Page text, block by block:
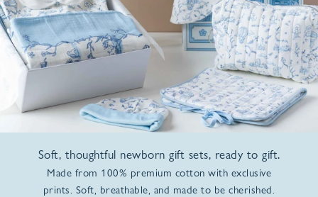
Soft, thoughtful newborn gift sets, ready to gift.
Made from 100% premium cotton with exclusive
prints. Soft, breathable, and made to be cherished.